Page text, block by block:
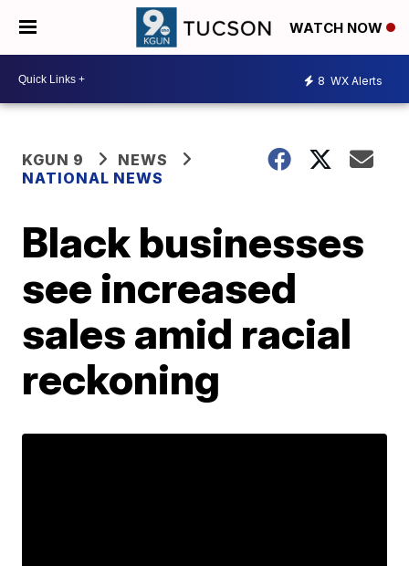
WATCH NOW
8 WX Alerts
KGUN 9
NEWS
NATIONAL NEWS
Black businesses
see increased
sales amid racial
reckoning